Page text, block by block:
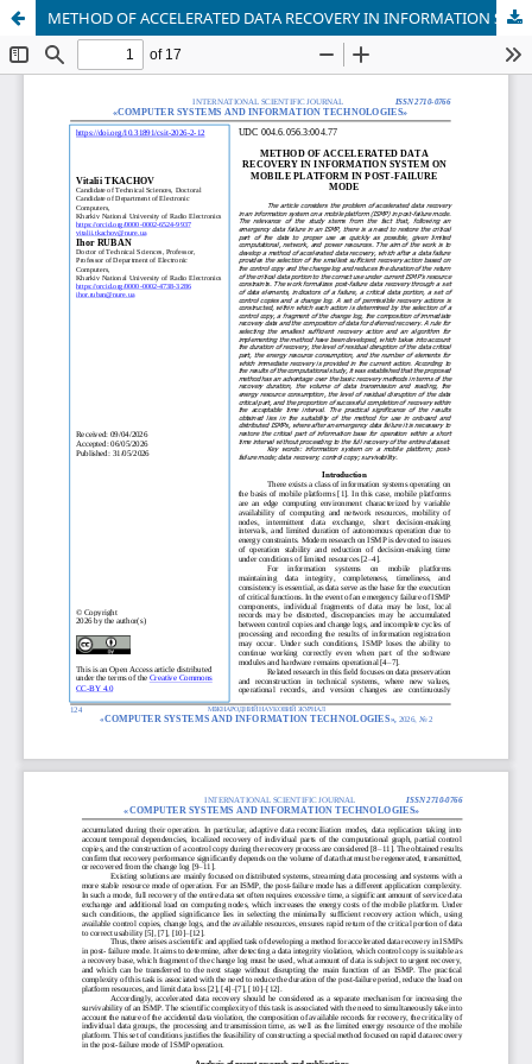
METHOD OF ACCELERATED DATA RECOVERY IN INFORMATION SYSTEM ON MOBILE PLATFORM IN POST-FAILURE MODE